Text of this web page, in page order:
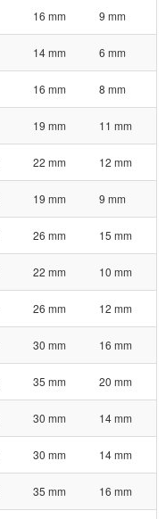
16 mm 9 mm
14 mm 6 mm
16 mm 8 mm
19 mm 11 mm
22 mm 12 mm
19 mm 9 mm
26 mm 15 mm
22 mm 10 mm
26 mm 12 mm
30 mm 16 mm
35 mm 20 mm
30 mm 14 mm
30 mm 14 mm
35 mm 16 mm